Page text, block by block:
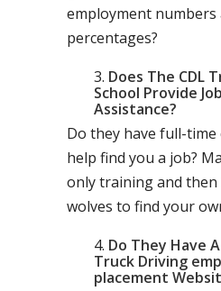
employment numbers
percentages?
Does The CDL
School Provide
Assistance?
Do they have full-time
help find you a job?
only training and
wolves to find your
Do They Have
Truck Driving
placement